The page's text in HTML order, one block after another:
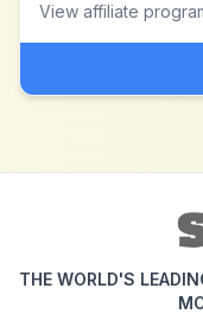
View affiliate
THE WORLD'S